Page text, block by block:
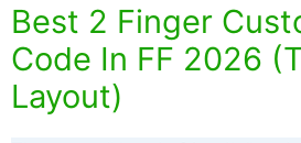
Best 2 Finger
Code In FF 2026
Layout)